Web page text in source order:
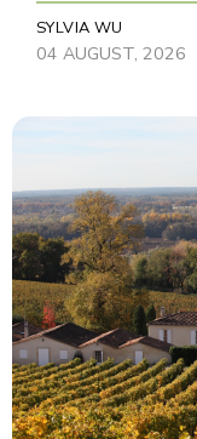
SYLVIA WU
04 AUGUST, 2026